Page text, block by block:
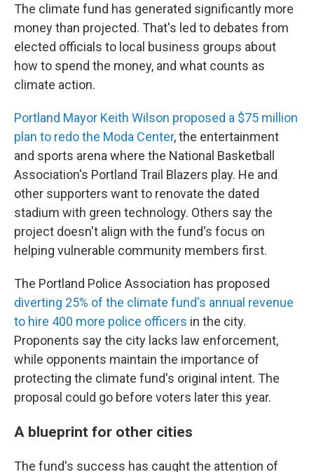
The climate fund has generated significantly more
money than projected. That's led to debates from
elected officials to local business groups about
how to spend the money, and what counts as
climate action.
Portland Mayor Keith Wilson proposed a $75 million
plan to redo the Moda Center, the entertainment
and sports arena where the National Basketball
Association's Portland Trail Blazers play. He and
other supporters want to renovate the dated
stadium with green technology. Others say the
project doesn't align with the fund's focus on
helping vulnerable community members first.
The Portland Police Association has proposed
diverting 25% of the climate fund's annual revenue
to hire 400 more police officers in the city.
Proponents say the city lacks law enforcement,
while opponents maintain the importance of
protecting the climate fund's original intent. The
proposal could go before voters later this year.
A blueprint for other cities
The fund's success has caught the attention of